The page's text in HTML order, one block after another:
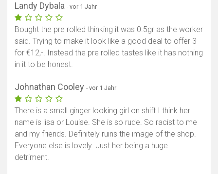
Landy Dybala - vor 1 Jahr
Bought the pre rolled thinking it was 0.5gr as the worker
said. Trying to make it look like a good deal to offer 3
for €12,-. Instead the pre rolled tastes like it has nothing
in it to be honest.
Johnathan Cooley - vor 1 Jahr
There is a small ginger looking girl on shift I think her
name is lisa or Louise. She is so rude. So racist to me
and my friends. Definitely ruins the image of the shop.
Everyone else is lovely. Just her being a huge
detriment.